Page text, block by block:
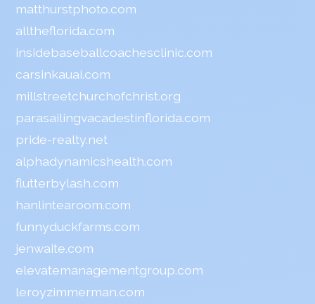
matthurstphoto.com
alltheflorida.com
insidebaseballcoachesclinic.com
carsinkauai.com
millstreetchurchofchrist.org
parasailingvacadestinflorida.com
pride-realty.net
alphadynamicshealth.com
flutterbylash.com
hanlintearoom.com
funnyduckfarms.com
jenwaite.com
elevatemanagementgroup.com
leroyzimmerman.com